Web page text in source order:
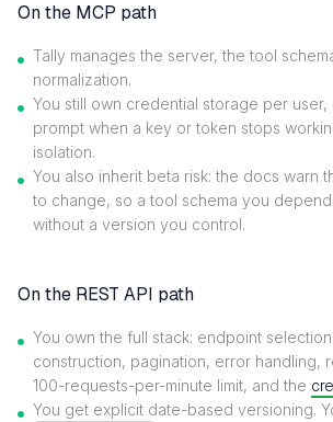
On the MCP path
Tally manages the server, the tool
normalization.
You still own credential storage per
prompt when a key or token stops
isolation.
You also inherit beta risk: the docs warn
to change, so a tool schema you
without a version you control.
On the REST API path
You own the full stack: endpoint
construction, pagination, error handling,
100-requests-per-minute limit, and the
You get explicit date-based versioning.